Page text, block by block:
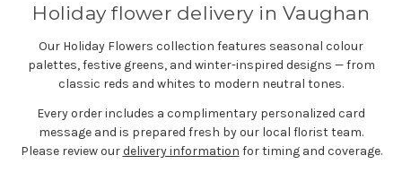
Holiday flower delivery in Vaughan
Our Holiday Flowers collection features seasonal colour
palettes, festive greens, and winter-inspired designs — from
classic reds and whites to modern neutral tones.
Every order includes a complimentary personalized card
message and is prepared fresh by our local florist team.
Please review ourdelivery information for timing and coverage.